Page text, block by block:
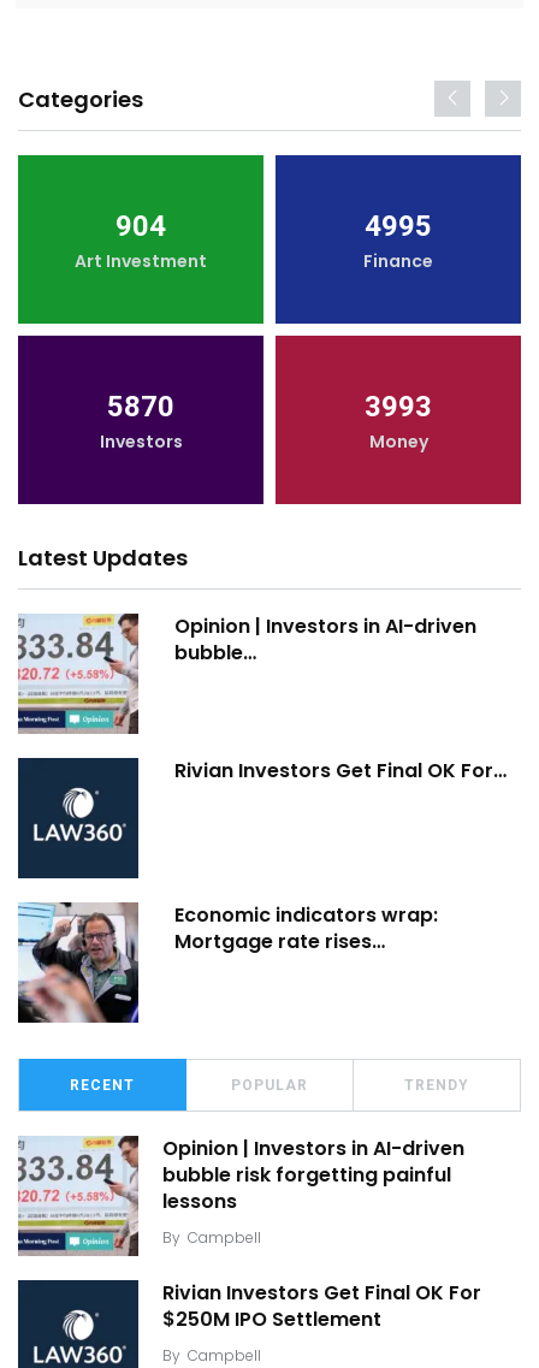
Categories
904
Art Investment
4995
Finance
5870
Investors
3993
Money
Latest Updates
Opinion | Investors in AI-driven
bubble…
Rivian Investors Get Final OK For…
Economic indicators wrap:
Mortgage rate rises…
RECENT POPULAR TRENDY
Opinion | Investors in AI-driven
bubble risk forgetting painful
lessons
By Campbell
Rivian Investors Get Final OK For
$250M IPO Settlement
By Campbell